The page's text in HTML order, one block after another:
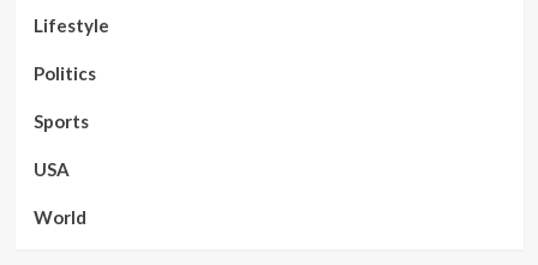
Lifestyle
Politics
Sports
USA
World